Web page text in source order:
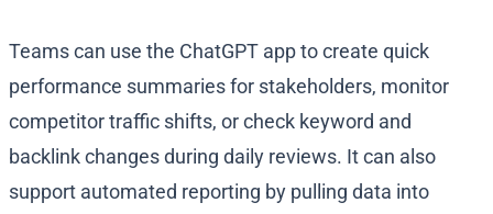
Teams can use the ChatGPT app to create quick
performance summaries for stakeholders, monitor
competitor traffic shifts, or check keyword and
backlink changes during daily reviews. It can also
support automated reporting by pulling data into